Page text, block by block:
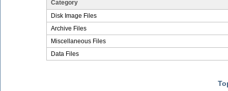
Category
Disk Image Files
Archive Files
Miscellaneous Files
Data Files